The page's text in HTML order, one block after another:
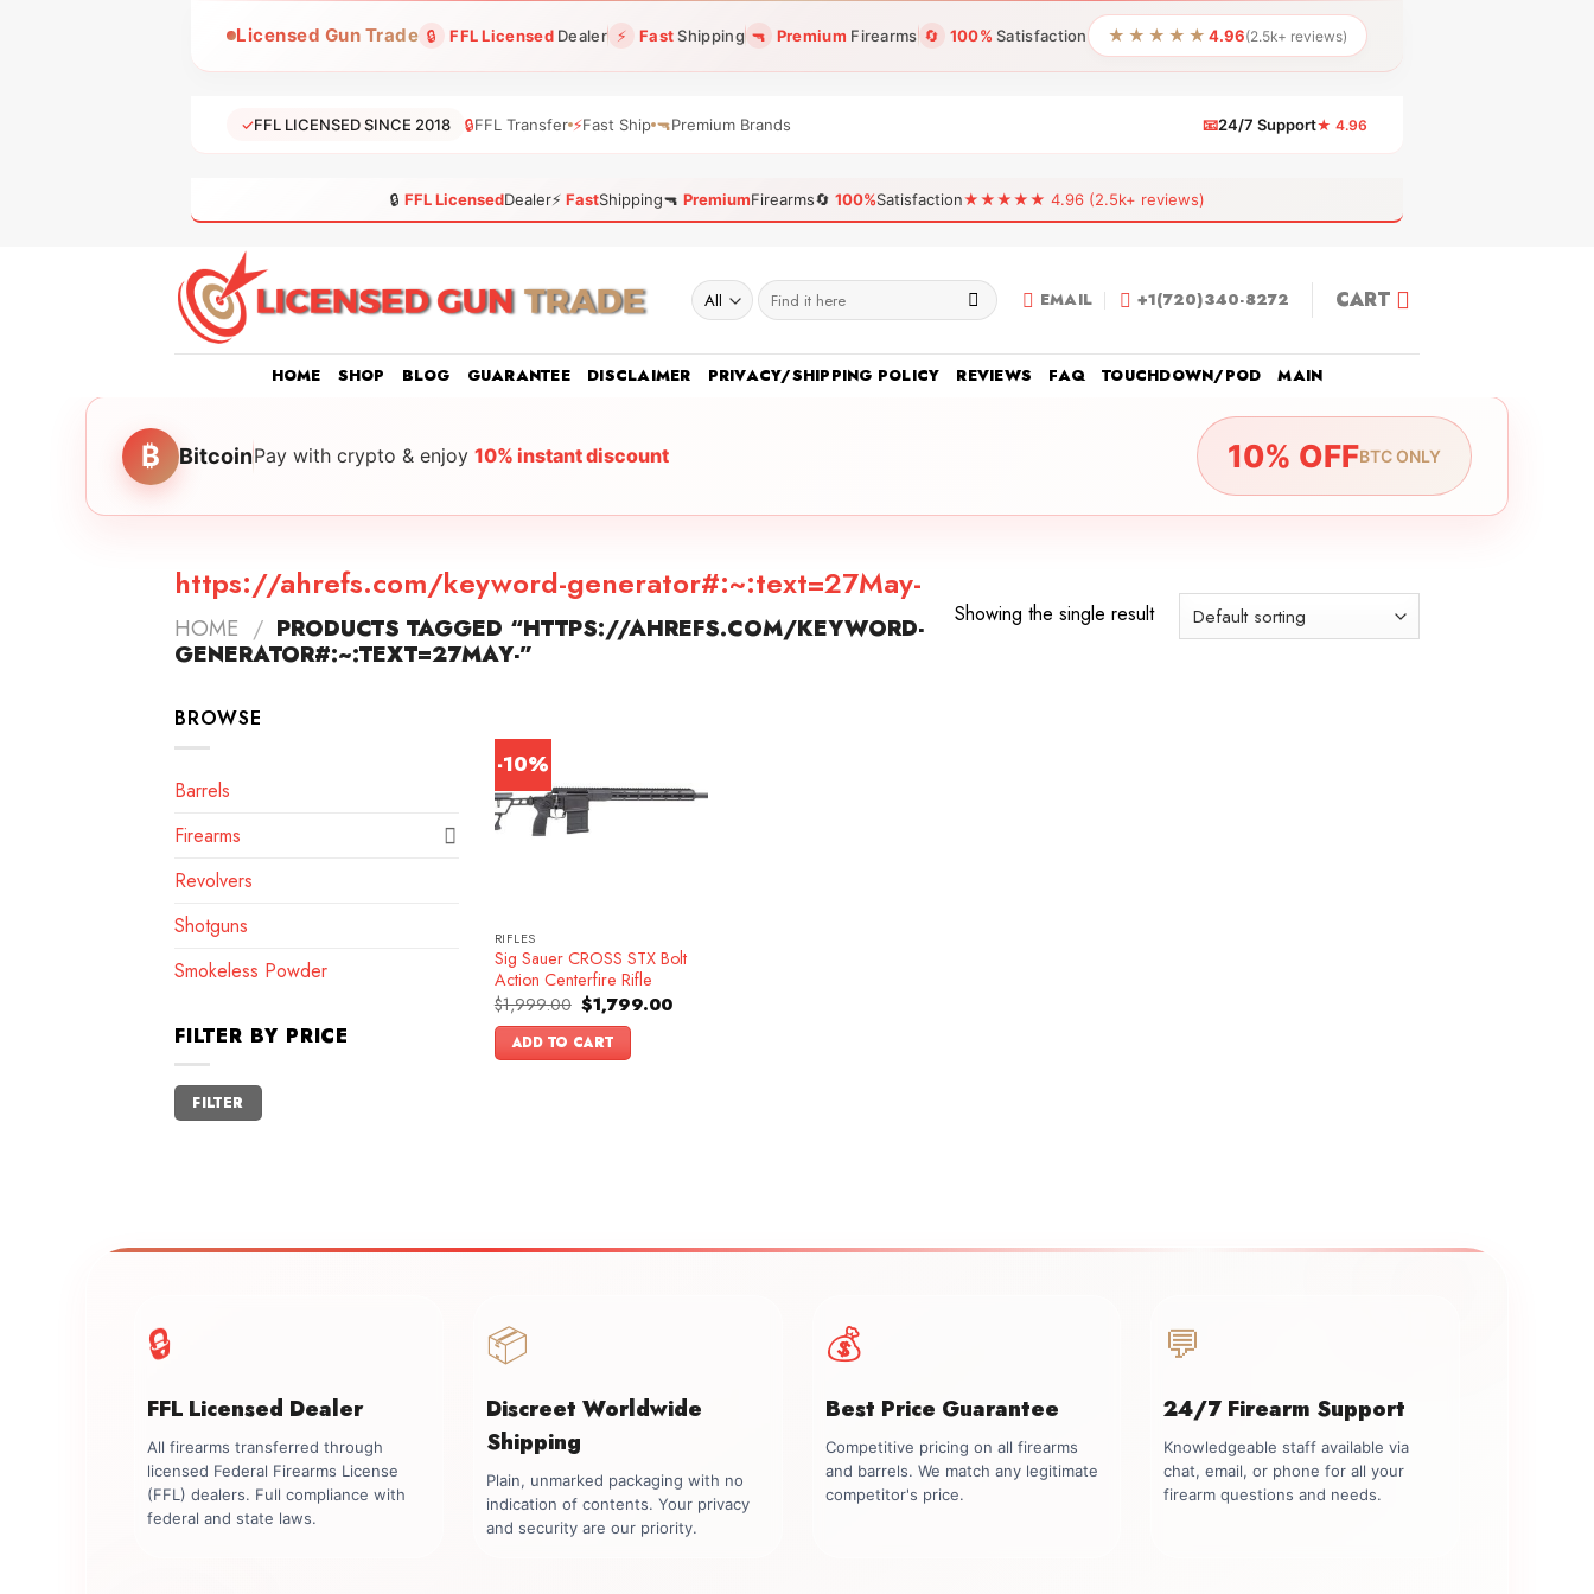
Licensed Gun Trade 🔒 FFL LicensedDealer ⚡ FastShipping 🔫 Premium Firearms 🔄 100% Satisfaction ★★★★★ 4.96(2.5k+ reviews)
✓FFL LICENSED SINCE 2018 🔒FFL Transfer ⚡Fast Ship 🔫Premium Brands 📧24/7 Support★ 4.96
🔒 FFL LicensedDealer⚡ FastShipping🔫 PremiumFirearms🔄 100%Satisfaction★★★★★ 4.96 (2.5k+ reviews)
Search
for:
EMAIL +1(720)340-8272 CART
HOME SHOP BLOG GUARANTEE DISCLAIMER PRIVACY/SHIPPING POLICY REVIEWS FAQ TOUCHDOWN/POD MAIN
₿ BitcoinPay with crypto & enjoy 10% instant discount 10% OFFBTC ONLY
https://ahrefs.com/keyword-generator#:~:text=27May-
HOME / PRODUCTS TAGGED “HTTPS://AHREFS.COM/KEYWORD-
GENERATOR#:~:TEXT=27MAY-”
Showing the single result
BROWSE
Barrels
Firearms
Revolvers
Shotguns
Smokeless Powder
FILTER BY PRICE
Min
price
Max
price
FILTER
-10%
RIFLES
Sig Sauer CROSS STX Bolt
Action Centerfire Rifle
$1,999.00 Original
price
was:
$1,999.00.
$1,799.00Current
ADD TO CART
🔒
FFL Licensed Dealer
All firearms transferred through
licensed Federal Firearms License
(FFL) dealers. Full compliance with
federal and state laws.
📦
Discreet Worldwide
Shipping
Plain, unmarked packaging with no
indication of contents. Your privacy
and security are our priority.
💰
Best Price Guarantee
Competitive pricing on all firearms
and barrels. We match any legitimate
competitor's price.
💬
24/7 Firearm Support
Knowledgeable staff available via
chat, email, or phone for all your
firearm questions and needs.